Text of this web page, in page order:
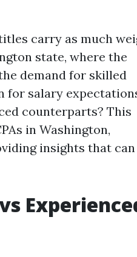
carry as much
state, where the
demand for skilled
for salary
counterparts? This
in Washington,
insights that can